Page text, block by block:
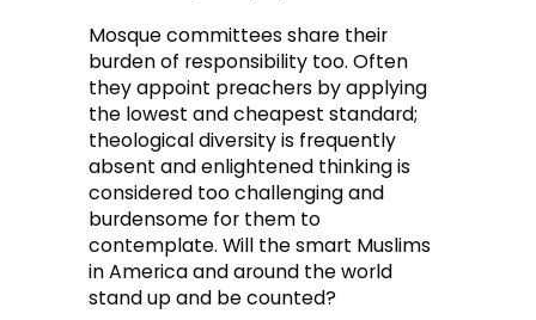
Mosque committees share their
burden of responsibility too. Often
they appoint preachers by applying
the lowest and cheapest standard;
theological diversity is frequently
absent and enlightened thinking is
considered too challenging and
burdensome for them to
contemplate. Will the smart Muslims
in America and around the world
stand up and be counted?